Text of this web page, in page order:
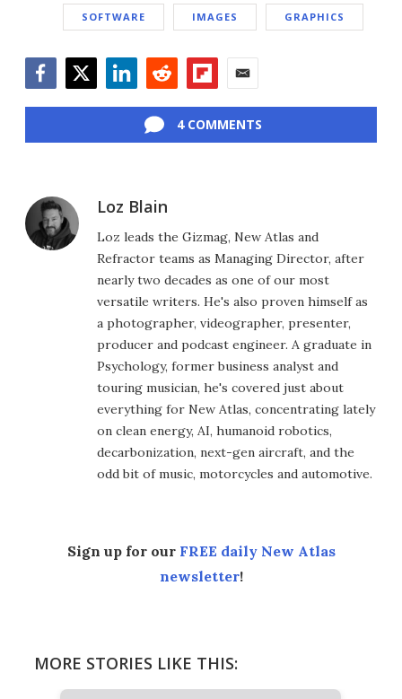
SOFTWARE IMAGES GRAPHICS
4 COMMENTS
Loz Blain
Loz leads the Gizmag, New Atlas and
Refractor teams as Managing Director, after
nearly two decades as one of our most
versatile writers. He's also proven himself as
a photographer, videographer, presenter,
producer and podcast engineer. A graduate in
Psychology, former business analyst and
touring musician, he's covered just about
everything for New Atlas, concentrating lately
on clean energy, AI, humanoid robotics,
decarbonization, next-gen aircraft, and the
odd bit of music, motorcycles and automotive.
Sign up for our FREE daily New Atlas
newsletter!
MORE STORIES LIKE THIS: